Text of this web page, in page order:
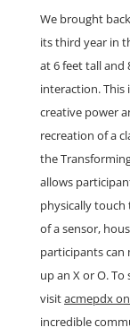
We brought
its third year in
at 6 feet tall
interaction.
creative power
recreation of a
the Transforming
allows
physically touch
of a sensor,
participants
up an X or O.
visitacmepdx
incredible